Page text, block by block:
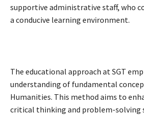
supportive administrative staff, who
a conducive learning environment.
The educational approach at SGT
understanding of fundamental
Humanities. This method aims to
critical thinking and problem-solving